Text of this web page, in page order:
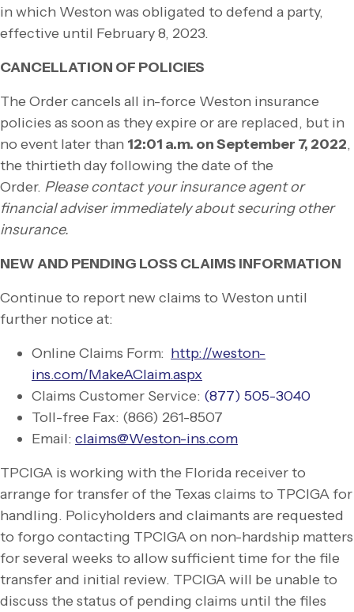
in which Weston was obligated to defend a party,
effective until February 8, 2023.
CANCELLATION OF POLICIES
The Order cancels all in-force Weston insurance
policies as soon as they expire or are replaced, but in
no event later than 12:01 a.m. on September 7, 2022,
the thirtieth day following the date of the
Order. Please contact your insurance agent or
financial adviser immediately about securing other
insurance.
NEW AND PENDING LOSS CLAIMS INFORMATION
Continue to report new claims to Weston until
further notice at:
Online Claims Form: http://weston-
ins.com/MakeAClaim.aspx
Claims Customer Service: (877) 505-3040
Toll-free Fax: (866) 261-8507
Email: claims@Weston-ins.com
TPCIGA is working with the Florida receiver to
arrange for transfer of the Texas claims to TPCIGA for
handling. Policyholders and claimants are requested
to forgo contacting TPCIGA on non-hardship matters
for several weeks to allow sufficient time for the file
transfer and initial review. TPCIGA will be unable to
discuss the status of pending claims until the files